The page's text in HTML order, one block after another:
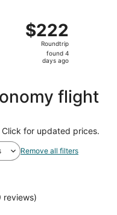
$222
Roundtrip,
found
$222
Roundtrip
found 4
days ago
flight
for updated prices.
Remove all filters
reviews)